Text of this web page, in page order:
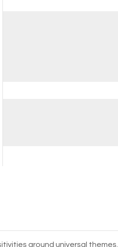
around universal themes.